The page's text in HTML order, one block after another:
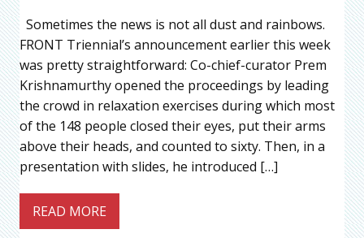
Sometimes the news is not all dust and rainbows.
FRONT Triennial’s announcement earlier this week
was pretty straightforward: Co-chief-curator Prem
Krishnamurthy opened the proceedings by leading
the crowd in relaxation exercises during which most
of the 148 people closed their eyes, put their arms
above their heads, and counted to sixty. Then, in a
presentation with slides, he introduced […]
READ MORE